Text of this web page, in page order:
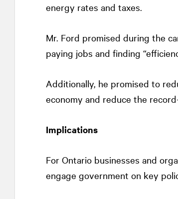
energy rates and taxes.
Mr. Ford promised during the
paying jobs and finding
Additionally, he promised to
economy and reduce the
Implications
For Ontario businesses and
engage government on key